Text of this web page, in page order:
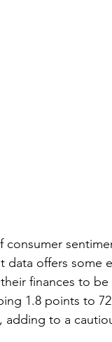
offers some
finances to
1.8 points to
adding to a